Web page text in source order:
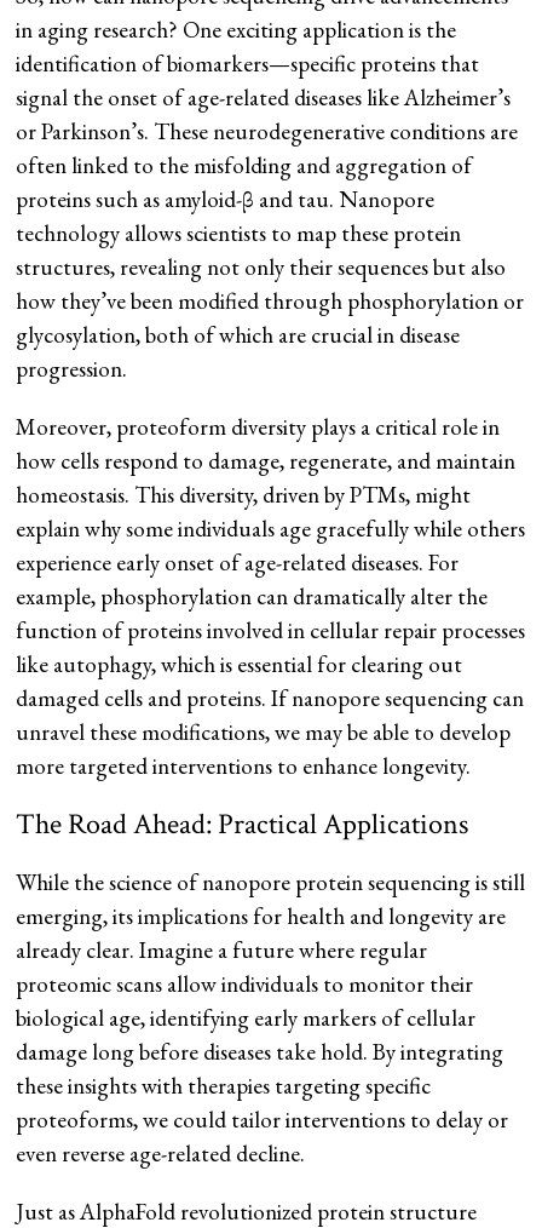
in aging research? One exciting application is the
identification of biomarkers—specific proteins that
signal the onset of age-related diseases like Alzheimer’s
or Parkinson’s. These neurodegenerative conditions are
often linked to the misfolding and aggregation of
proteins such as amyloid-β and tau. Nanopore
technology allows scientists to map these protein
structures, revealing not only their sequences but also
how they’ve been modified through phosphorylation or
glycosylation, both of which are crucial in disease
progression​.
Moreover, proteoform diversity plays a critical role in
how cells respond to damage, regenerate, and maintain
homeostasis. This diversity, driven by PTMs, might
explain why some individuals age gracefully while others
experience early onset of age-related diseases. For
example, phosphorylation can dramatically alter the
function of proteins involved in cellular repair processes
like autophagy, which is essential for clearing out
damaged cells and proteins. If nanopore sequencing can
unravel these modifications, we may be able to develop
more targeted interventions to enhance longevity.
The Road Ahead: Practical Applications
While the science of nanopore protein sequencing is still
emerging, its implications for health and longevity are
already clear. Imagine a future where regular
proteomic scans allow individuals to monitor their
biological age, identifying early markers of cellular
damage long before diseases take hold. By integrating
these insights with therapies targeting specific
proteoforms, we could tailor interventions to delay or
even reverse age-related decline.
Just as AlphaFold revolutionized protein structure